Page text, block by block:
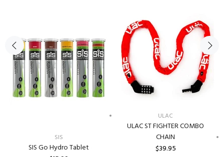
SIS
SIS Go Hydro Tablet
ULAC
ULAC ST FIGHTER COMBO
CHAIN
$39.95